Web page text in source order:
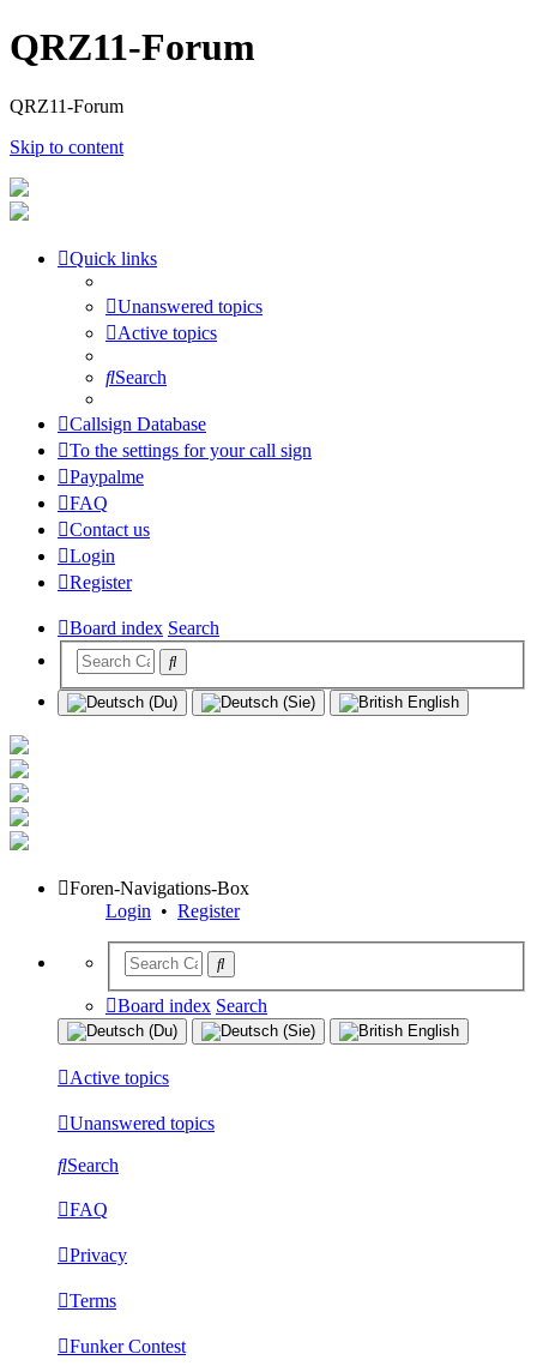
QRZ11-Forum
QRZ11-Forum
Skip to content
Quick links
Unanswered topics
Active topics
Search
Callsign Database
To the settings for your call sign
Paypalme
FAQ
Contact us
Login
Register
Board index Search
Foren-Navigations-Box
Login • Register
Board index Search
Active topics
Unanswered topics
Search
FAQ
Privacy
Terms
Funker Contest